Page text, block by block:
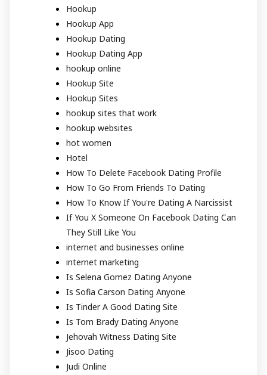
Hookup
Hookup App
Hookup Dating
Hookup Dating App
hookup online
Hookup Site
Hookup Sites
hookup sites that work
hookup websites
hot women
Hotel
How To Delete Facebook Dating Profile
How To Go From Friends To Dating
How To Know If You're Dating A Narcissist
If You X Someone On Facebook Dating Can
They Still Like You
internet and businesses online
internet marketing
Is Selena Gomez Dating Anyone
Is Sofia Carson Dating Anyone
Is Tinder A Good Dating Site
Is Tom Brady Dating Anyone
Jehovah Witness Dating Site
Jisoo Dating
Judi Online